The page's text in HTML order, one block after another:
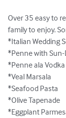
Over 35 easy to
family to enjoy.
*Italian Wedding
*Penne with
*Penne ala Vodka
*Veal Marsala
*Seafood Pasta
*Olive Tapenade
*Eggplant